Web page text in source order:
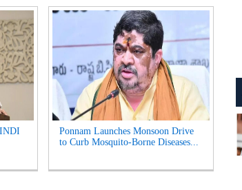
INDI
Ponnam Launches Monsoon Drive
to Curb Mosquito-Borne Diseases...